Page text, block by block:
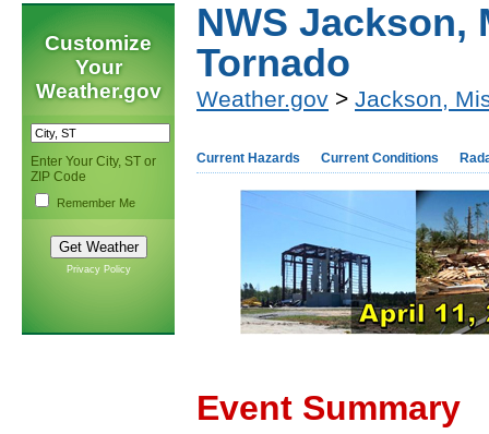
Customize
Your
Weather.gov
Enter Your City, ST or
ZIP Code
Remember Me
Privacy Policy
NWS Jackson,
Tornado
Weather.gov > Jackson,
Current Hazards Current Conditions
Event Summary